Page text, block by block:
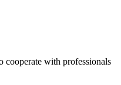
cooperate with professionals